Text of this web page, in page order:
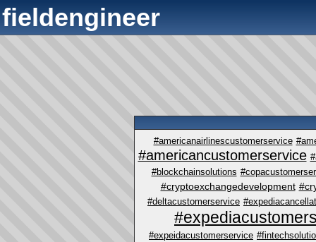
fieldengineer
#americanairlinescustomerservice
#americancustomerservice
#blockchainsolutions
#cryptoexchangedevelopment
#deltacustomerservice
#expeidacustomerservice